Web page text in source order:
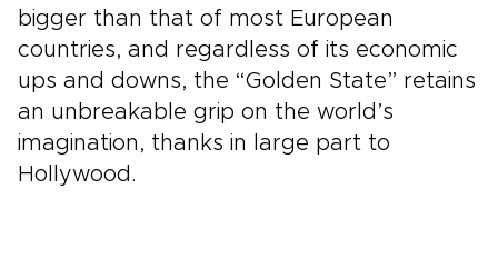
bigger than that of most European
countries, and regardless of its economic
ups and downs, the “Golden State” retains
an unbreakable grip on the world’s
imagination, thanks in large part to
Hollywood.